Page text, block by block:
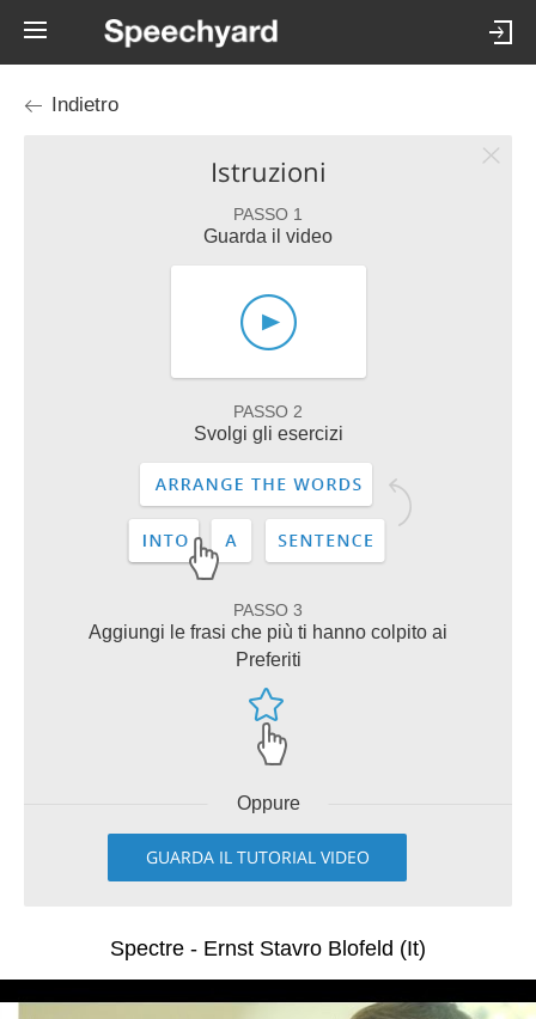
Indietro
Istruzioni
PASSO 1
Guarda il video
PASSO 2
Svolgi gli esercizi
PASSO 3
Aggiungi le frasi che più ti hanno colpito ai
Preferiti
Oppure
GUARDA IL TUTORIAL VIDEO
Spectre - Ernst Stavro Blofeld (It)